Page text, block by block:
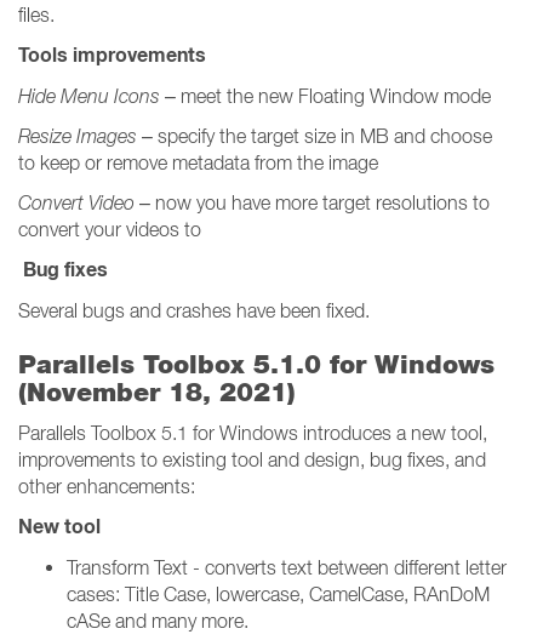
files.
Tools improvements
Hide Menu Icons – meet the new Floating Window mode
Resize Images – specify the target size in MB and choose
to keep or remove metadata from the image
Convert Video – now you have more target resolutions to
convert your videos to
Bug fixes
Several bugs and crashes have been fixed.
Parallels Toolbox 5.1.0 for Windows
(November 18, 2021)
Parallels Toolbox 5.1 for Windows introduces a new tool,
improvements to existing tool and design, bug fixes, and
other enhancements:
New tool
Transform Text - converts text between different letter
cases: Title Case, lowercase, CamelCase, RAnDoM
cASe and many more.